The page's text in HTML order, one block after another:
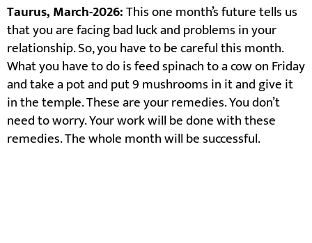
Taurus, March-2026:This one month’s future tells us
that you are facing bad luck and problems in your
relationship. So, you have to be careful this month.
What you have to do is feed spinach to a cow on Friday
and take a pot and put 9 mushrooms in it and give it
in the temple. These are your remedies. You don’t
need to worry. Your work will be done with these
remedies. The whole month will be successful.